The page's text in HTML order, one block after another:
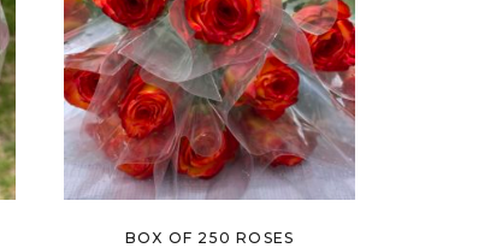
BOX OF 250 ROSES